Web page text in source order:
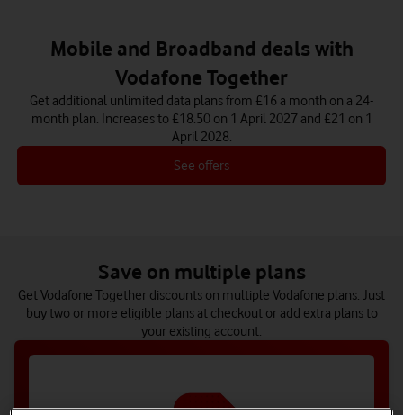
Mobile and Broadband deals with
Vodafone Together
Get additional unlimited data plans from £16 a month on a 24-
month plan. Increases to £18.50 on 1 April 2027 and £21 on 1
April 2028.
See offers
Save on multiple plans
Get Vodafone Together discounts on multiple Vodafone plans. Just
buy two or more eligible plans at checkout or add extra plans to
your existing account.